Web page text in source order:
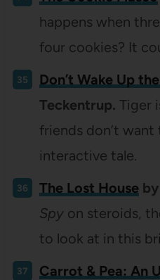
happens when
four cookies? It
Don’t Wake Up
Teckentrup. Tiger
friends don’t
interactive tale.
The Lost Houseby
Spyon steroids,
to look at in this
Carrot & Pea: An